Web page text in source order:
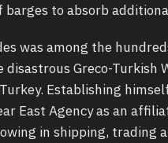
barges to absorb
was among the
disastrous Greco-
Establishing
East Agency as an
in shipping, trading